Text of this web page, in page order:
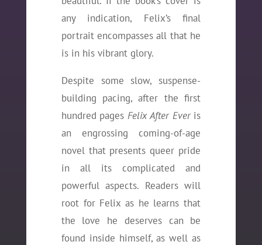
any indication, Felix’s final
portrait encompasses all that he
is in his vibrant glory.
Despite some slow, suspense-
building pacing, after the first
hundred pagesFelix After Everis
an engrossing coming-of-age
novel that presents queer pride
in all its complicated and
powerful aspects. Readers will
root for Felix as he learns that
the love he deserves can be
found inside himself, as well as